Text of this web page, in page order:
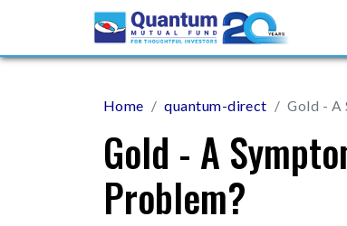
Home quantum-direct Gold - A
Gold - A
Problem?